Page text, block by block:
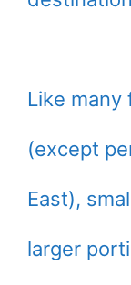
Like
(except
East),
larger